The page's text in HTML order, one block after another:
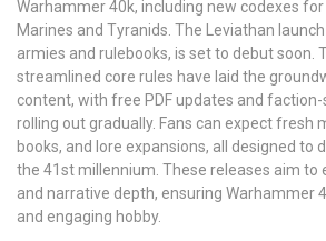
Warhammer 40k, including new codexes
Marines and Tyranids. The Leviathan
armies and rulebooks, is set to debut soon.
streamlined core rules have laid the
content, with free PDF updates and
rolling out gradually. Fans can expect fresh
books, and lore expansions, all designed to
the 41st millennium. These releases aim to
and narrative depth, ensuring Warhammer
and engaging hobby.